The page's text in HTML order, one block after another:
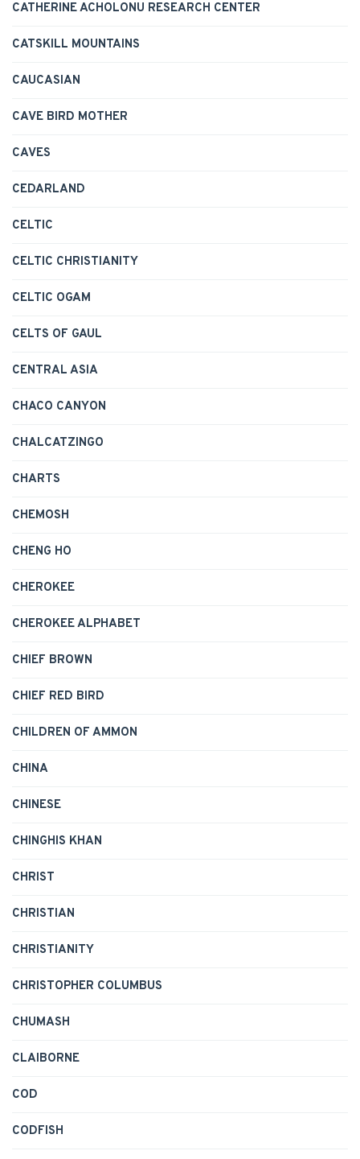
CATHERINE ACHOLONU RESEARCH CENTER
CATSKILL MOUNTAINS
CAUCASIAN
CAVE BIRD MOTHER
CAVES
CEDARLAND
CELTIC
CELTIC CHRISTIANITY
CELTIC OGAM
CELTS OF GAUL
CENTRAL ASIA
CHACO CANYON
CHALCATZINGO
CHARTS
CHEMOSH
CHENG HO
CHEROKEE
CHEROKEE ALPHABET
CHIEF BROWN
CHIEF RED BIRD
CHILDREN OF AMMON
CHINA
CHINESE
CHINGHIS KHAN
CHRIST
CHRISTIAN
CHRISTIANITY
CHRISTOPHER COLUMBUS
CHUMASH
CLAIBORNE
COD
CODFISH